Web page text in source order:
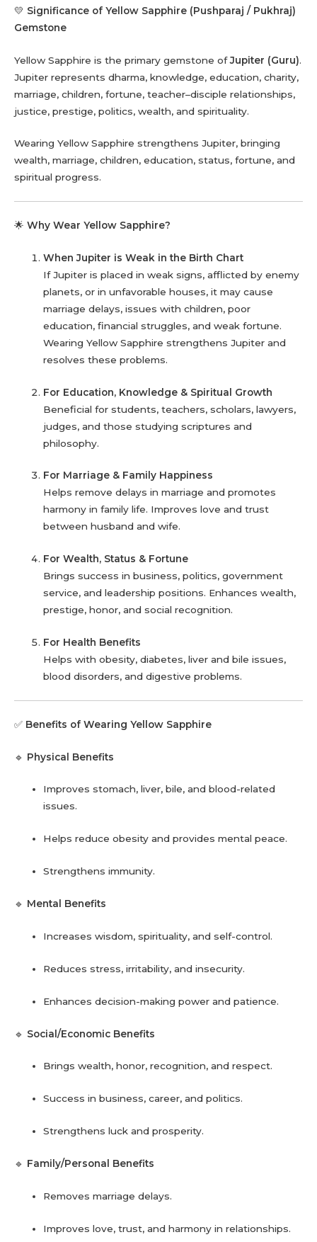
💛 Significance of Yellow Sapphire (Pushparaj / Pukhraj)
Gemstone
Yellow Sapphire is the primary gemstone ofJupiter (Guru).
Jupiter represents dharma, knowledge, education, charity,
marriage, children, fortune, teacher–disciple relationships,
justice, prestige, politics, wealth, and spirituality.
Wearing Yellow Sapphire strengthens Jupiter, bringing
wealth, marriage, children, education, status, fortune, and
spiritual progress.
🌟 Why Wear Yellow Sapphire?
When Jupiter is Weak in the Birth Chart
If Jupiter is placed in weak signs, afflicted by enemy
planets, or in unfavorable houses, it may cause
marriage delays, issues with children, poor
education, financial struggles, and weak fortune.
Wearing Yellow Sapphire strengthens Jupiter and
resolves these problems.
For Education, Knowledge & Spiritual Growth
Beneficial for students, teachers, scholars, lawyers,
judges, and those studying scriptures and
philosophy.
For Marriage & Family Happiness
Helps remove delays in marriage and promotes
harmony in family life. Improves love and trust
between husband and wife.
For Wealth, Status & Fortune
Brings success in business, politics, government
service, and leadership positions. Enhances wealth,
prestige, honor, and social recognition.
For Health Benefits
Helps with obesity, diabetes, liver and bile issues,
blood disorders, and digestive problems.
✅ Benefits of Wearing Yellow Sapphire
🔹 Physical Benefits
Improves stomach, liver, bile, and blood-related
issues.
Helps reduce obesity and provides mental peace.
Strengthens immunity.
🔹 Mental Benefits
Increases wisdom, spirituality, and self-control.
Reduces stress, irritability, and insecurity.
Enhances decision-making power and patience.
🔹 Social/Economic Benefits
Brings wealth, honor, recognition, and respect.
Success in business, career, and politics.
Strengthens luck and prosperity.
🔹 Family/Personal Benefits
Removes marriage delays.
Improves love, trust, and harmony in relationships.